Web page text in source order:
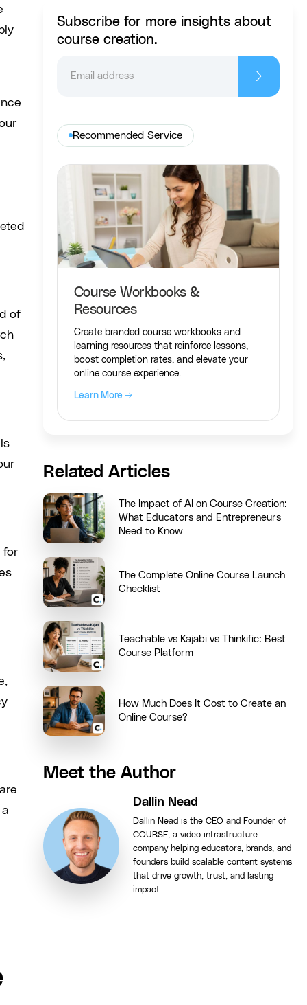
of
for
Subscribe for more insights about
course creation.
Recommended Service
Course Workbooks &
Resources
Create branded course workbooks and
learning resources that reinforce lessons,
boost completion rates, and elevate your
online course experience.
Learn More →
Related Articles
The Impact of AI on Course Creation:
What Educators and Entrepreneurs
Need to Know
The Complete Online Course Launch
Checklist
Teachable vs Kajabi vs Thinkific: Best
Course Platform
How Much Does It Cost to Create an
Online Course?
Meet the Author
Dallin Nead
Dallin Nead is the CEO and Founder of
COURSE, a video infrastructure
company helping educators, brands, and
founders build scalable content systems
that drive growth, trust, and lasting
impact.